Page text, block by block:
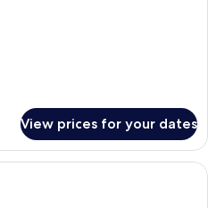
View prices for your dates
A modern hotel room with a bed, a